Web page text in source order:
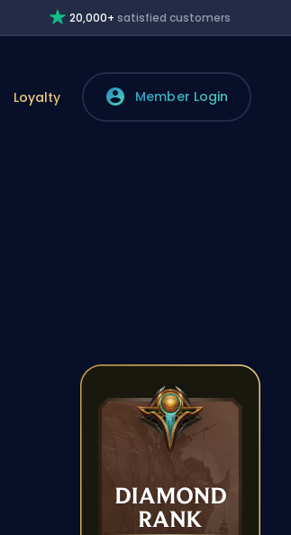
20,000+ satisfied customers
Loyalty Member Login